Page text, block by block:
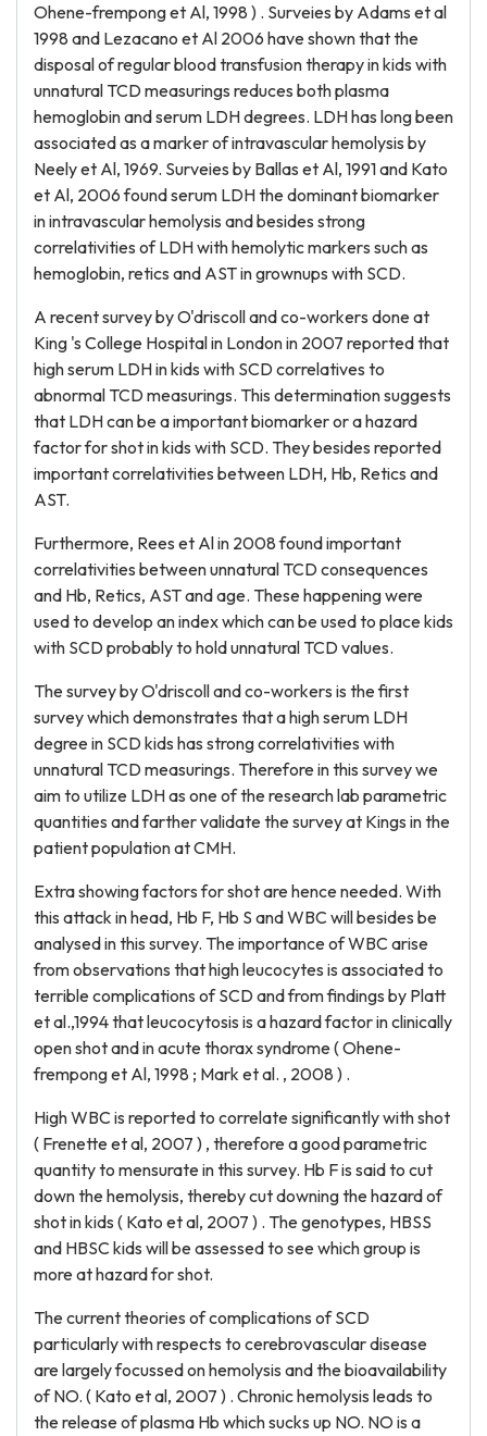
Ohene-frempong et Al, 1998 ) . Surveies by Adams et al
1998 and Lezacano et Al 2006 have shown that the
disposal of regular blood transfusion therapy in kids with
unnatural TCD measurings reduces both plasma
hemoglobin and serum LDH degrees. LDH has long been
associated as a marker of intravascular hemolysis by
Neely et Al, 1969. Surveies by Ballas et Al, 1991 and Kato
et Al, 2006 found serum LDH the dominant biomarker
in intravascular hemolysis and besides strong
correlativities of LDH with hemolytic markers such as
hemoglobin, retics and AST in grownups with SCD.
A recent survey by O'driscoll and co-workers done at
King 's College Hospital in London in 2007 reported that
high serum LDH in kids with SCD correlatives to
abnormal TCD measurings. This determination suggests
that LDH can be a important biomarker or a hazard
factor for shot in kids with SCD. They besides reported
important correlativities between LDH, Hb, Retics and
AST.
Furthermore, Rees et Al in 2008 found important
correlativities between unnatural TCD consequences
and Hb, Retics, AST and age. These happening were
used to develop an index which can be used to place kids
with SCD probably to hold unnatural TCD values.
The survey by O'driscoll and co-workers is the first
survey which demonstrates that a high serum LDH
degree in SCD kids has strong correlativities with
unnatural TCD measurings. Therefore in this survey we
aim to utilize LDH as one of the research lab parametric
quantities and farther validate the survey at Kings in the
patient population at CMH.
Extra showing factors for shot are hence needed. With
this attack in head, Hb F, Hb S and WBC will besides be
analysed in this survey. The importance of WBC arise
from observations that high leucocytes is associated to
terrible complications of SCD and from findings by Platt
et al.,1994 that leucocytosis is a hazard factor in clinically
open shot and in acute thorax syndrome ( Ohene-
frempong et Al, 1998 ; Mark et al. , 2008 ) .
High WBC is reported to correlate significantly with shot
( Frenette et al, 2007 ) , therefore a good parametric
quantity to mensurate in this survey. Hb F is said to cut
down the hemolysis, thereby cut downing the hazard of
shot in kids ( Kato et al, 2007 ) . The genotypes, HBSS
and HBSC kids will be assessed to see which group is
more at hazard for shot.
The current theories of complications of SCD
particularly with respects to cerebrovascular disease
are largely focussed on hemolysis and the bioavailability
of NO. ( Kato et al, 2007 ) . Chronic hemolysis leads to
the release of plasma Hb which sucks up NO. NO is a